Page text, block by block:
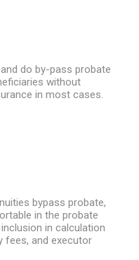
do by-pass probate
without
in most cases.
bypass probate,
in the probate
in calculation
and executor